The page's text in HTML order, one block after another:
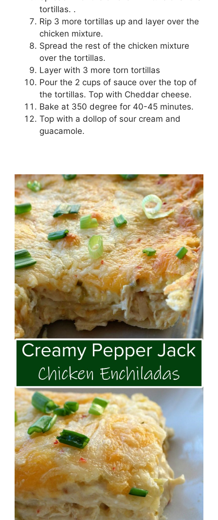
tortillas. .
Rip 3 more tortillas up and layer over the
chicken mixture.
Spread the rest of the chicken mixture
over the tortillas.
Layer with 3 more torn tortillas
Pour the 2 cups of sauce over the top of
the tortillas. Top with Cheddar cheese.
Bake at 350 degree for 40-45 minutes.
Top with a dollop of sour cream and
guacamole.